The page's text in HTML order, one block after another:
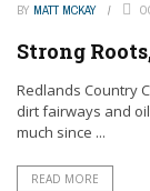
BY MATT MCKAY
Strong
Redlands Country
dirt fairways and
much since ...
READ MORE